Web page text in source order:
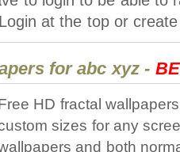
Login at the top or
for abc xyz -
HD fractal
sizes for any
and both